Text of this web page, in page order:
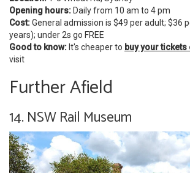
Opening hours: Daily from 10 am to 4 pm
Cost:General admission is $49 per adult; $36
years); under 2s go FREE
Good to know: It's cheaper to buy your tickets
visit
Further Afield
14. NSW Rail Museum